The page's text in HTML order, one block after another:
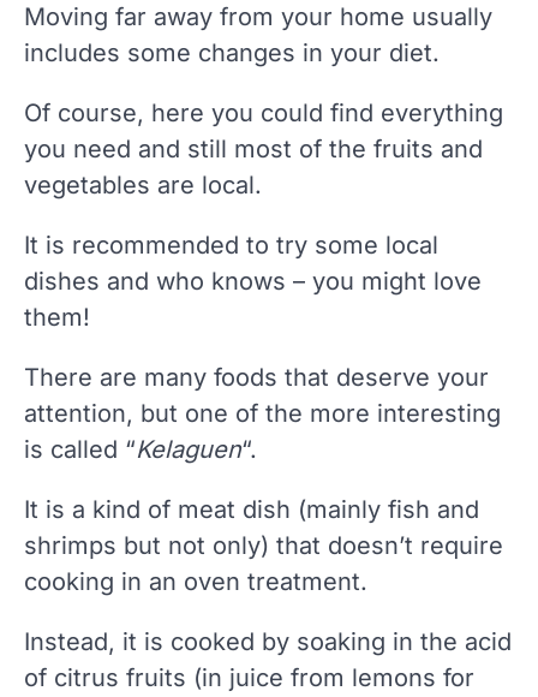
Moving far away from your home usually
includes some changes in your diet.
Of course, here you could find everything
you need and still most of the fruits and
vegetables are local.
It is recommended to try some local
dishes and who knows – you might love
them!
There are many foods that deserve your
attention, but one of the more interesting
is called “Kelaguen“.
It is a kind of meat dish (mainly fish and
shrimps but not only) that doesn’t require
cooking in an oven treatment.
Instead, it is cooked by soaking in the acid
of citrus fruits (in juice from lemons for